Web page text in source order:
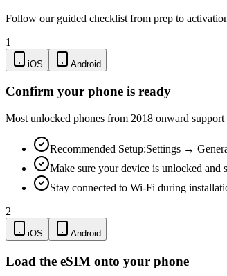
Follow our guided checklist from prep to
1
iOS Android
Confirm your phone is ready
Most unlocked phones from 2018 onward
Recommended Setup:Settings →
Make sure your device is unlocked and
Stay connected to Wi-Fi during
2
iOS Android
Load the eSIM onto your phone